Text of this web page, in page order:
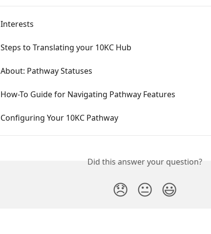
Interests
Steps to Translating your 10KC Hub
About: Pathway Statuses
How-To Guide for Navigating Pathway Features
Configuring Your 10KC Pathway
Did this answer your question?
😞 😐 😃